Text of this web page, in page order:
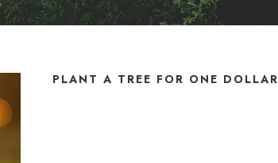
PLANT A TREE FOR ONE DOLLAR